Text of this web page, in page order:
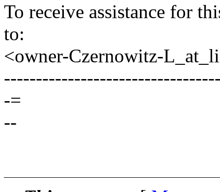
To receive assistance for
to:
<owner-Czernowitz-
-=
--